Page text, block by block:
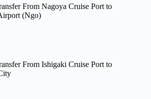
From Nagoya Cruise Port to
(Ngo)
From Ishigaki Cruise Port to